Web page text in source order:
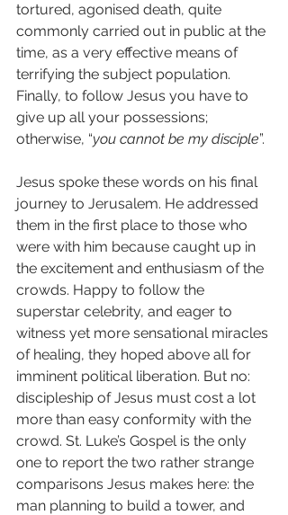
tortured, agonised death, quite
commonly carried out in public at the
time, as a very effective means of
terrifying the subject population.
Finally, to follow Jesus you have to
give up all your possessions;
otherwise, “you cannot be my disciple”.
Jesus spoke these words on his final
journey to Jerusalem. He addressed
them in the first place to those who
were with him because caught up in
the excitement and enthusiasm of the
crowds. Happy to follow the
superstar celebrity, and eager to
witness yet more sensational miracles
of healing, they hoped above all for
imminent political liberation. But no:
discipleship of Jesus must cost a lot
more than easy conformity with the
crowd. St. Luke’s Gospel is the only
one to report the two rather strange
comparisons Jesus makes here: the
man planning to build a tower, and